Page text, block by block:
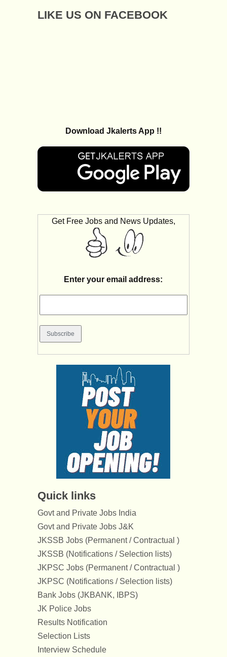
LIKE US ON FACEBOOK
Download Jkalerts App !!
Get Free Jobs and News Updates,
Enter your email address:
Quick links
Govt and Private Jobs India
Govt and Private Jobs J&K
JKSSB Jobs (Permanent / Contractual )
JKSSB (Notifications / Selection lists)
JKPSC Jobs (Permanent / Contractual )
JKPSC (Notifications / Selection lists)
Bank Jobs (JKBANK, IBPS)
JK Police Jobs
Results Notification
Selection Lists
Interview Schedule